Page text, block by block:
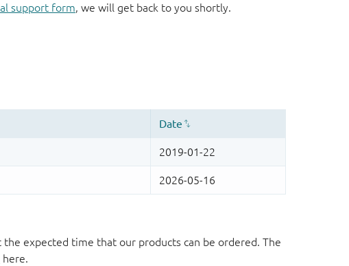
support form, we will get back to you shortly.
expected time that our products can be ordered. The
here.